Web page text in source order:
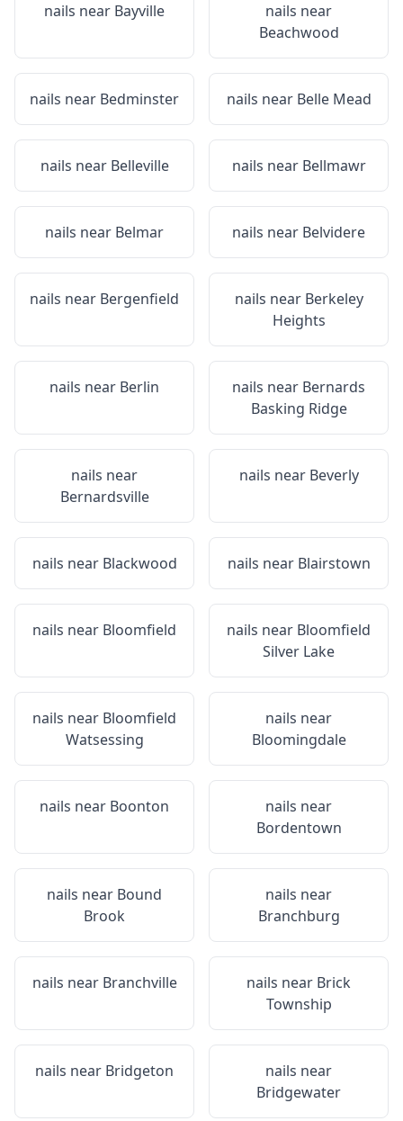
nails near Bayville
nails near
Beachwood
nails near Bedminster nails near Belle Mead
nails near Belleville nails near Bellmawr
nails near Belmar nails near Belvidere
nails near Bergenfield nails near Berkeley
Heights
nails near Berlin nails near Bernards
Basking Ridge
nails near
Bernardsville
nails near Beverly
nails near Blackwood nails near Blairstown
nails near Bloomfield nails near Bloomfield
Silver Lake
nails near Bloomfield
Watsessing
nails near
Bloomingdale
nails near Boonton
nails near
Bordentown
nails near Bound
Brook
nails near
Branchburg
nails near Branchville nails near Brick
Township
nails near Bridgeton
nails near
Bridgewater